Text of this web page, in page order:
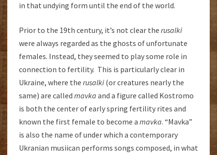
in that undying form until the end of the world.
Prior to the 19th century, it’s not clear the rusalki
were always regarded as the ghosts of unfortunate
females. Instead, they seemed to play some role in
connection to fertility. This is particularly clear in
Ukraine, where the rusalki (or creatures nearly the
same) are called mavka and a figure called Kostromo
is both the center of early spring fertility rites and
known the first female to become a mavka. “Mavka”
is also the name of under which a contemporary
Ukranian musiican performs songs composed, in what